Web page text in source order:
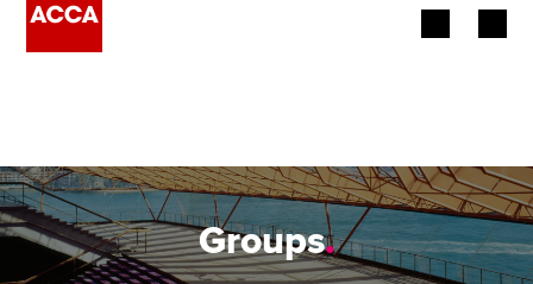
Employers
Learning providers
Groups.